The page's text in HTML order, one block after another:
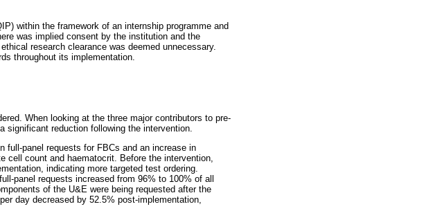
within the framework of an internship programme and
was implied consent by the institution and the
research clearance was deemed unnecessary.
throughout its implementation.
When looking at the three major contributors to pre-
reduction following the intervention.
full-panel requests for FBCs and an increase in
cell count and haematocrit. Before the intervention,
indicating more targeted test ordering.
panel requests increased from 96% to 100% of all
of the U&E were being requested after the
day decreased by 52.5% post-implementation,